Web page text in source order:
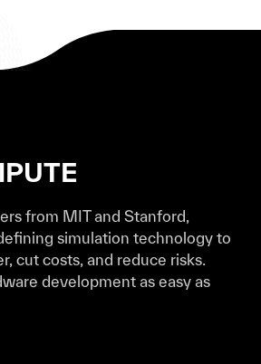
from MIT and Stanford,
simulation technology to
cut costs, and reduce risks.
development as easy as